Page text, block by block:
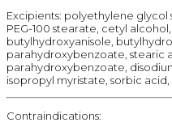
Excipients: polyethylene
PEG-100 stearate, cetyl
butylhydroxyanisole,
parahydroxybenzoate, stearic
parahydroxybenzoate,
isopropyl myristate, sorbic
Contraindications: